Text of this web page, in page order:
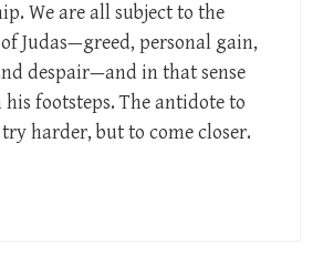
We are all subject to the
Judas—greed, personal gain,
despair—and in that sense
footsteps. The antidote to
harder, but to come closer.